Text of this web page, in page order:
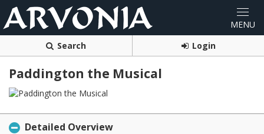
Search Login
Paddington the Musical
Detailed Overview